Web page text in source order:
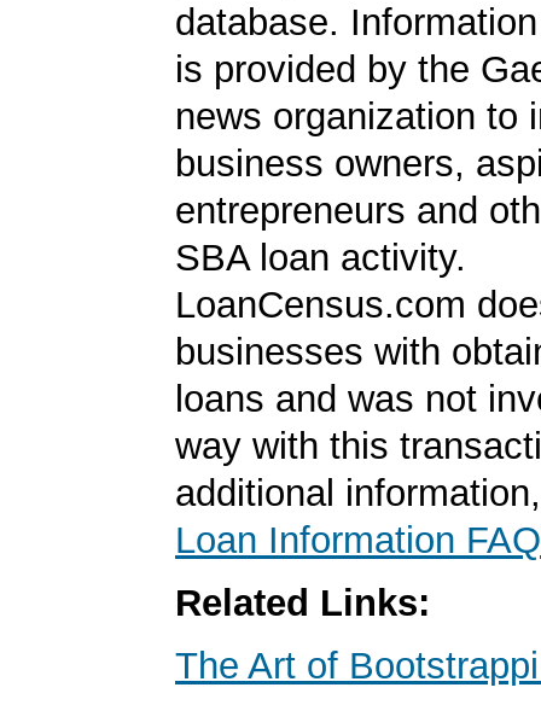
database.
is provided by the
news organization to
business owners,
entrepreneurs and
SBA loan activity.
LoanCensus.com
businesses with
loans and was not
way with this
additional
Loan Information FAQ
Related Links:
The Art of